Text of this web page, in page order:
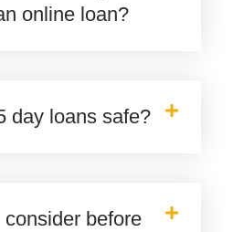
online loan?
day loans safe?
before